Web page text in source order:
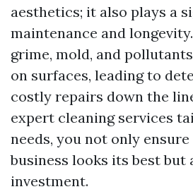
aesthetics; it also plays a
maintenance and
grime, mold, and
on surfaces, leading to
costly repairs down the
expert cleaning services
needs, you not only
business looks its best
investment.